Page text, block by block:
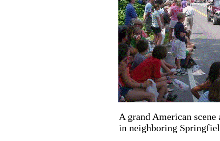
A grand American
in neighboring